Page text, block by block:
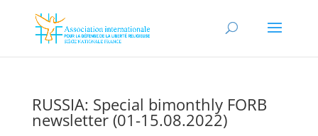
RUSSIA: Special bimonthly FORB
newsletter (01-15.08.2022)